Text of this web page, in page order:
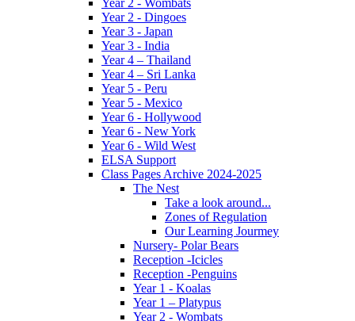
Year 2 - Dingoes
Year 3 - Japan
Year 3 - India
Year 4 – Thailand
Year 4 – Sri Lanka
Year 5 - Peru
Year 5 - Mexico
Year 6 - Hollywood
Year 6 - New York
Year 6 - Wild West
ELSA Support
Class Pages Archive 2024-2025
The Nest
Take a look around...
Zones of Regulation
Our Learning Jourmey
Nursery- Polar Bears
Reception -Icicles
Reception -Penguins
Year 1 - Koalas
Year 1 – Platypus
Year 2 - Wombats